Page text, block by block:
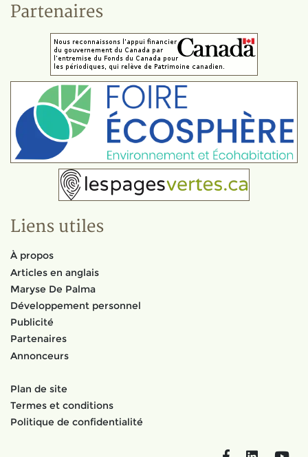
Partenaires
Liens utiles
À propos
Articles en anglais
Maryse De Palma
Développement personnel
Publicité
Partenaires
Annonceurs
Plan de site
Termes et conditions
Politique de confidentialité